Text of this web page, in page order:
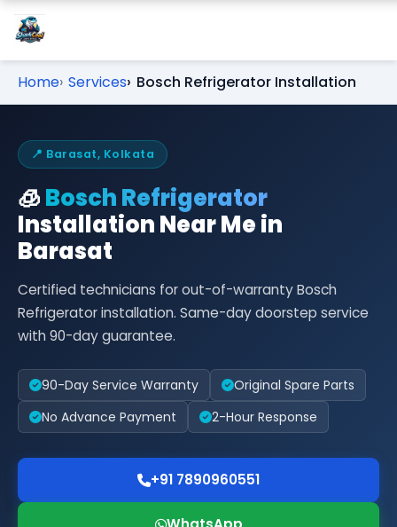
Home Services Bosch Refrigerator Installation
📍 Barasat, Kolkata
🧊Bosch Refrigerator
Installation Near Me in
Barasat
Certified technicians for out-of-warranty Bosch
Refrigerator installation. Same-day doorstep service
with 90-day guarantee.
90-Day Service Warranty
Original Spare Parts
No Advance Payment
2-Hour Response
+91 7890960551